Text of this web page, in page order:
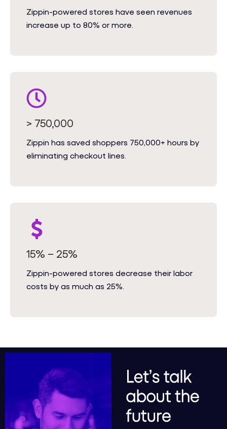
Zippin-powered stores have seen revenues
increase up to 80% or more.
> 750,000
Zippin has saved shoppers 750,000+ hours by
eliminating checkout lines.
15% – 25%
Zippin-powered stores decrease their labor
costs by as much as 25%.